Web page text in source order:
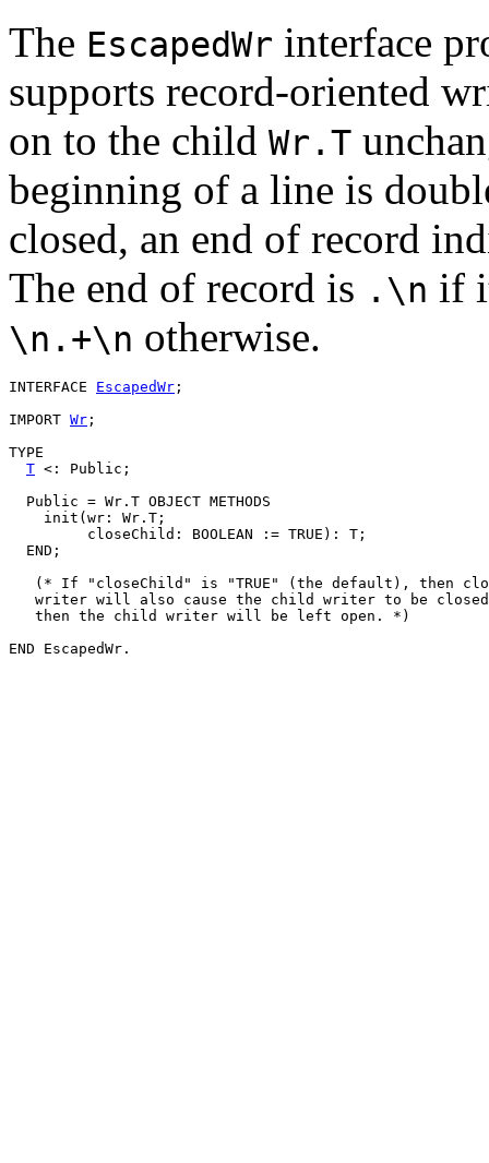
The EscapedWr interface
supports record-oriented
on to the child Wr.T
beginning of a line is
closed, an end of record
The end of record is .\n if
\n.+\n otherwise.
INTERFACE EscapedWr ;
IMPORT Wr ;
TYPE
T <: Public;
  Public = Wr.T OBJECT METHODS
    init(wr: Wr.T;
  END;
(* If "closeChild" is "TRUE" (the default), then
writer will also cause the child writer to be
   then the child writer will be left open. *)